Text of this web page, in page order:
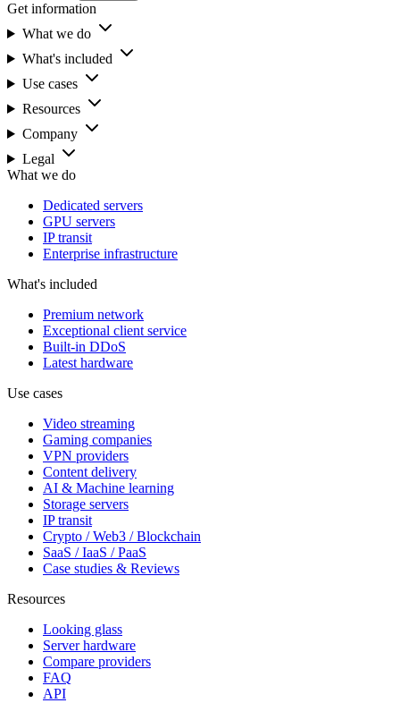
Get information
What we do
What's included
Use cases
Resources
Company
Legal
What we do
Dedicated servers
GPU servers
IP transit
Enterprise infrastructure
What's included
Premium network
Exceptional client service
Built-in DDoS
Latest hardware
Use cases
Video streaming
Gaming companies
VPN providers
Content delivery
AI & Machine learning
Storage servers
IP transit
Crypto / Web3 / Blockchain
SaaS / IaaS / PaaS
Case studies & Reviews
Resources
Looking glass
Server hardware
Compare providers
FAQ
API